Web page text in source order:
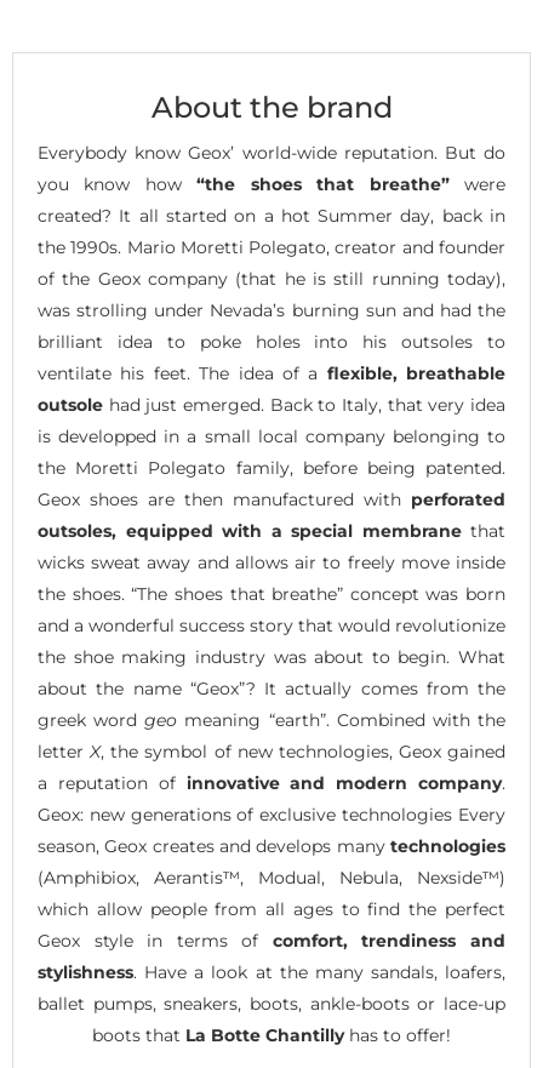
About the brand
Everybody know Geox’ world-wide reputation. But do
you know how“the shoes that breathe”were
created? It all started on a hot Summer day, back in
the 1990s. Mario Moretti Polegato, creator and founder
of the Geox company (that he is still running today),
was strolling under Nevada’s burning sun and had the
brilliant idea to poke holes into his outsoles to
ventilate his feet. The idea of a flexible, breathable
outsole had just emerged. Back to Italy, that very idea
is developped in a small local company belonging to
the Moretti Polegato family, before being patented.
Geox shoes are then manufactured with perforated
outsoles, equipped with a special membranethat
wicks sweat away and allows air to freely move inside
the shoes. “The shoes that breathe” concept was born
and a wonderful success story that would revolutionize
the shoe making industry was about to begin. What
about the name “Geox”? It actually comes from the
greek wordgeo meaning “earth”. Combined with the
letterX, the symbol of new technologies, Geox gained
a reputation of innovative and modern company.
Geox: new generations of exclusive technologies Every
season, Geox creates and develops many technologies
(Amphibiox, Aerantis™, Modual, Nebula, Nexside™)
which allow people from all ages to find the perfect
Geox style in terms of comfort, trendiness and
stylishness. Have a look at the many sandals, loafers,
ballet pumps, sneakers, boots, ankle-boots or lace-up
boots that La Botte Chantillyhas to offer!